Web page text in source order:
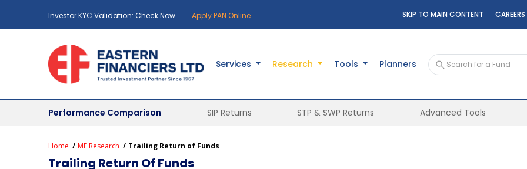
Investor KYC Validation: Check Now Apply PAN Online SKIP TO MAIN CONTENT CAREERS
Services Research Tools Planners
Performance Comparison SIP Returns STP & SWP Returns Advanced Tools
Home MF Research Trailing Return of Funds
Trailing Return Of Funds